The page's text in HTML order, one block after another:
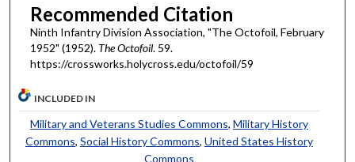
Recommended Citation
Ninth Infantry Division Association, "The Octofoil, February
1952" (1952). The Octofoil. 59.
https://crossworks.holycross.edu/octofoil/59
INCLUDED IN
Military and Veterans Studies Commons, Military History
Commons, Social History Commons, United States History
Commons